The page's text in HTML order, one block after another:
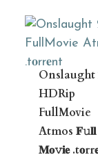
Onslaught
HDRip
FullMovie
Atmos 𝐅𝚞𝐥𝐥
𝐌𝐨𝚟𝐢𝐞